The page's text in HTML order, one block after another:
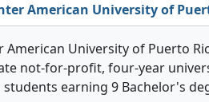
American University of
American University of Puerto
not-for-profit, four-year
earning 9 Bachelor's